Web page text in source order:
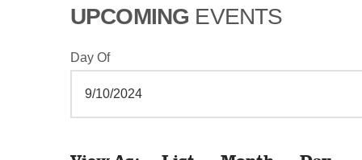
UPCOMING EVENTS
Day Of